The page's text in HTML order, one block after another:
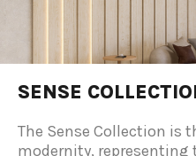
SENSE
The Sense Collection is
modernity, representing